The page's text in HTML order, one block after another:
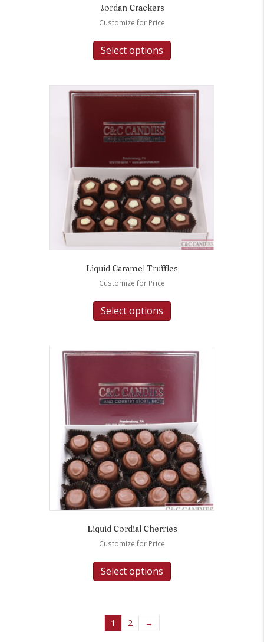
Jordan Crackers
Customize for Price
Select options
Liquid Caramel Truffles
Customize for Price
Select options
Liquid Cordial Cherries
Customize for Price
Select options
1 2 →